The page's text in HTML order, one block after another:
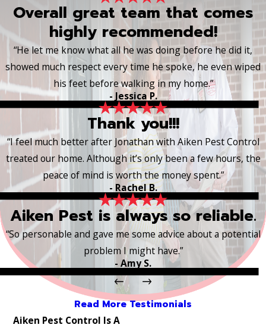
Overall great team that comes
highly recommended!
“He let me know what all he was doing before he did it,
showed much respect every time he spoke, he even wiped
his feet before walking in my home.”
- Jessica P.
Thank you!!!
“I feel much better after Jonathan with Aiken Pest Control
treated our home. Although it’s only been a few hours, the
peace of mind is worth the money spent.”
- Rachel B.
Aiken Pest is always so reliable.
“So personable and gave me some advice about a potential
problem I might have.”
- Amy S.
Read More Testimonials
Aiken Pest Control Is A